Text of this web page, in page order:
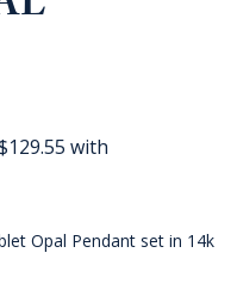
Opal Pendant set in 14k